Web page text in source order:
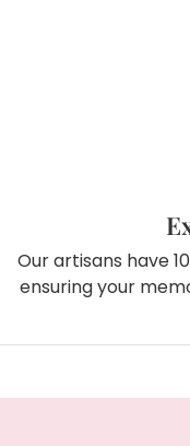
Our artisans have
ensuring your